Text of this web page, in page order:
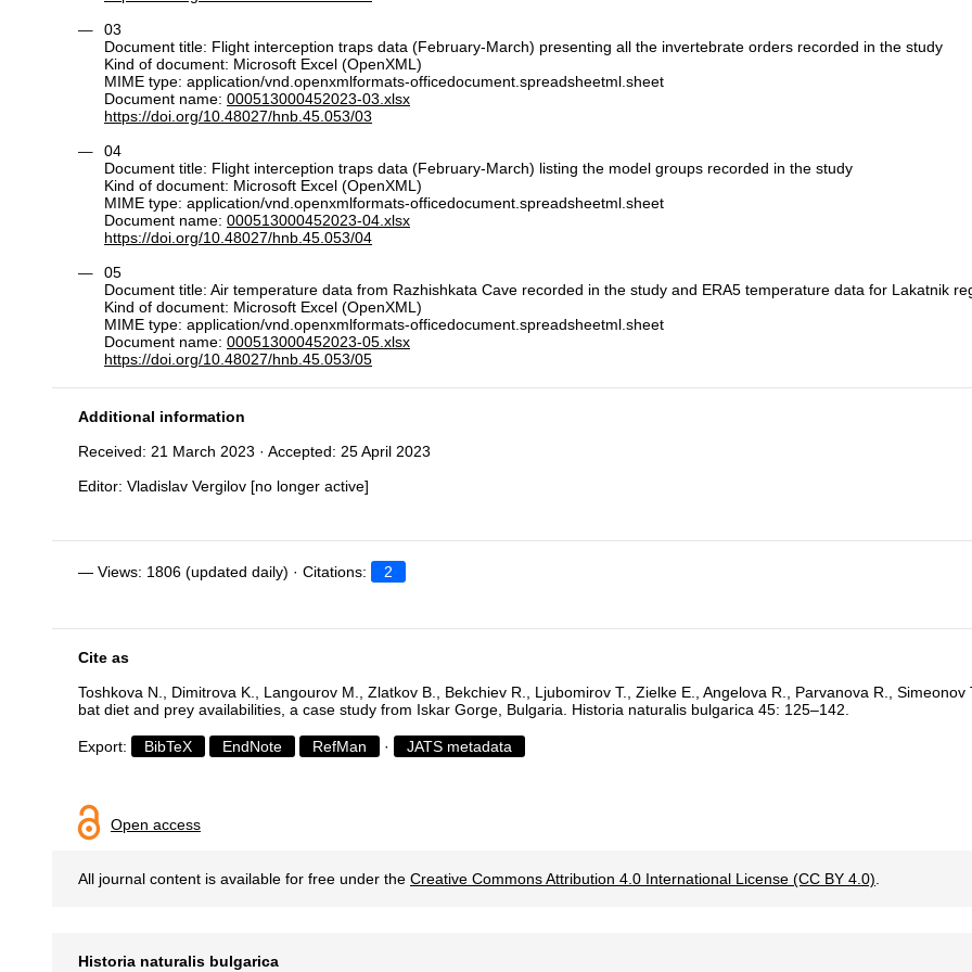
03
Document title: Flight interception traps data (February-March) presenting all the invertebrate orders recorded in the study
Kind of document: Microsoft Excel (OpenXML)
MIME type: application/vnd.openxmlformats-officedocument.spreadsheetml.sheet
Document name: 000513000452023-03.xlsx
https://doi.org/10.48027/hnb.45.053/03
04
Document title: Flight interception traps data (February-March) listing the model groups recorded in the study
Kind of document: Microsoft Excel (OpenXML)
MIME type: application/vnd.openxmlformats-officedocument.spreadsheetml.sheet
Document name: 000513000452023-04.xlsx
https://doi.org/10.48027/hnb.45.053/04
05
Document title: Air temperature data from Razhishkata Cave recorded in the study and ERA5 temperature data for Lakatnik
Kind of document: Microsoft Excel (OpenXML)
MIME type: application/vnd.openxmlformats-officedocument.spreadsheetml.sheet
Document name: 000513000452023-05.xlsx
https://doi.org/10.48027/hnb.45.053/05
Additional information
Received: 21 March 2023 · Accepted: 25 April 2023
Editor: Vladislav Vergilov [no longer active]
— Views: 1806 (updated daily) · Citations: 2
Cite as
Toshkova N., Dimitrova K., Langourov M., Zlatkov B., Bekchiev R., Ljubomirov T., Zielke E., Angelova R., Parvanova R.,
bat diet and prey availabilities, a case study from Iskar Gorge, Bulgaria. Historia naturalis bulgarica 45: 125–142.
Export: BibTeX EndNote RefMan · JATS metadata
Open access
All journal content is available for free under the Creative Commons Attribution 4.0 International License (CC BY 4.0)
Historia naturalis bulgarica